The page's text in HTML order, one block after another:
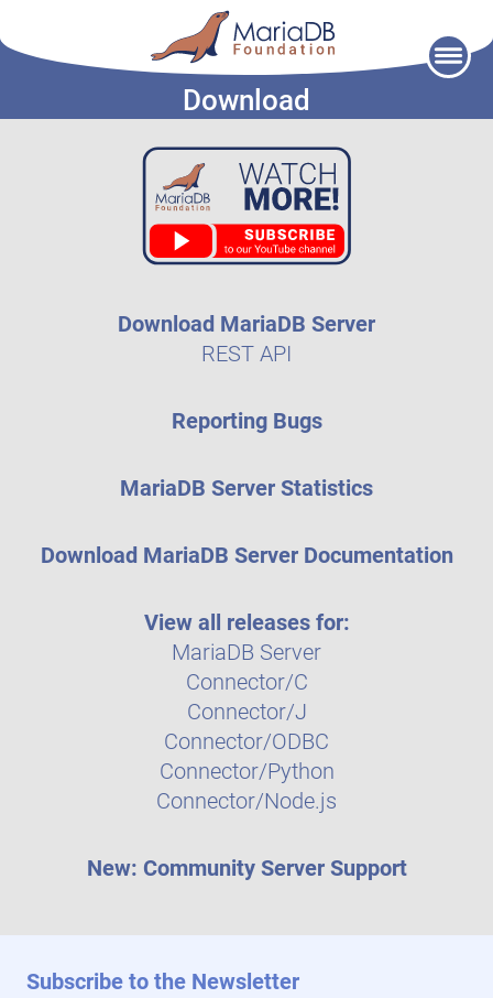
Download
Download MariaDB Server
REST API
Reporting Bugs
MariaDB Server Statistics
Download MariaDB Server Documentation
View all releases for:
MariaDB Server
Connector/C
Connector/J
Connector/ODBC
Connector/Python
Connector/Node.js
New: Community Server Support
Subscribe to the Newsletter